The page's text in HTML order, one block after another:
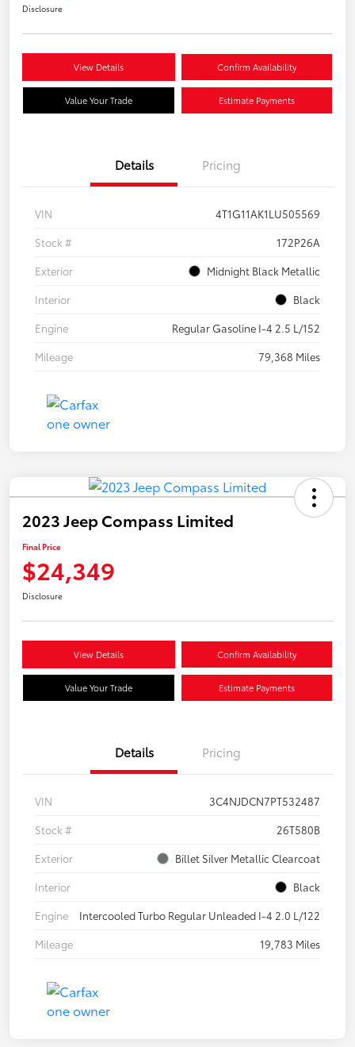
Disclosure
View Details Confirm Availability
Value Your Trade Estimate Payments
Details Pricing
VIN
4T1G11AK1LU505569
Stock #
172P26A
Exterior
Midnight Black Metallic
Interior
Black
Engine
Regular Gasoline I-4 2.5 L/152
Mileage
79,368 Miles
2023 Jeep Compass Limited
Final Price
$24,349
Disclosure
View Details Confirm Availability
Value Your Trade Estimate Payments
Details Pricing
VIN
3C4NJDCN7PT532487
Stock #
26T580B
Exterior
Billet Silver Metallic Clearcoat
Interior
Black
Engine
Intercooled Turbo Regular Unleaded I-4 2.0 L/122
Mileage
19,783 Miles